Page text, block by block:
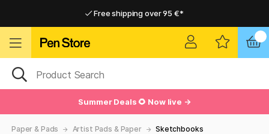
Free shipping over 95 €*
Summer Deals 🌻 Now live →
Paper & Pads Artist Pads & Paper Sketchbooks